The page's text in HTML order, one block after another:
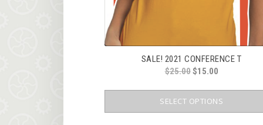
SALE! 2021 CONFERENCE T
$25.00ORIGINAL
WAS:
$15.00CURRENT
IS:
SELECT OPTIONS